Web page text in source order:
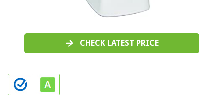
CHECK LATEST PRICE